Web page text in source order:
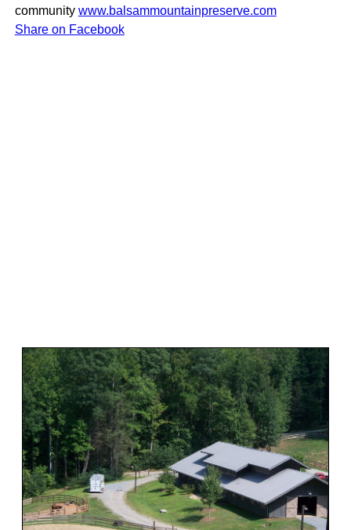
community www.balsammountainpreserve.com
Share on Facebook